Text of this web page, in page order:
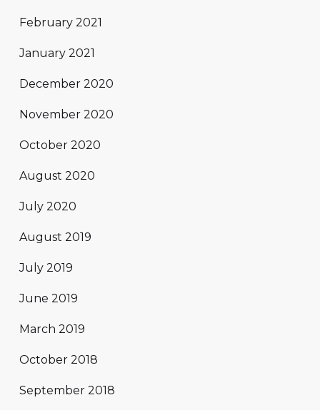
February 2021
January 2021
December 2020
November 2020
October 2020
August 2020
July 2020
August 2019
July 2019
June 2019
March 2019
October 2018
September 2018